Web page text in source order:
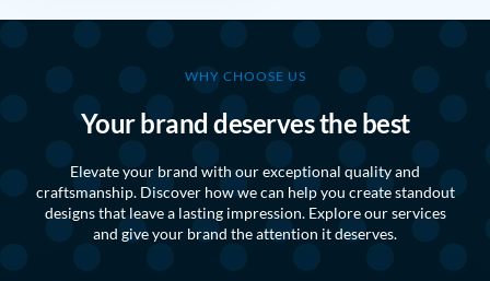
WHY CHOOSE US
Your brand deserves the best
Elevate your brand with our exceptional quality and
craftsmanship. Discover how we can help you create standout
designs that leave a lasting impression. Explore our services
and give your brand the attention it deserves.